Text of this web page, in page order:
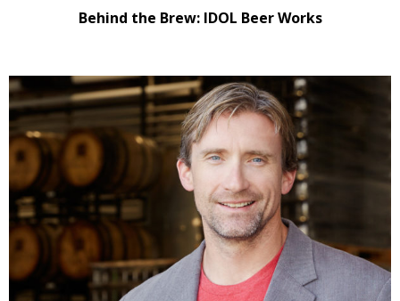
Behind the Brew: IDOL Beer Works